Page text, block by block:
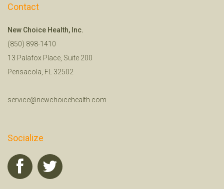
Contact
New Choice Health, Inc.
(850) 898-1410
13 Palafox Place, Suite 200
Pensacola, FL 32502
service@newchoicehealth.com
Socialize